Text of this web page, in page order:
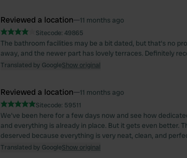
Reviewed a location—11 months ago
Sitecode: 49865
The bathroom facilities may be a bit dated, but that's no
away, and the newer part has lovely terraces. Definitely
Translated by GoogleShow original
Reviewed a location—11 months ago
Sitecode: 59511
We've been here for a few days now and see how
and everything is already in place. But it gets even better.
deserved because everything is very neat, clean, and
Translated by GoogleShow original